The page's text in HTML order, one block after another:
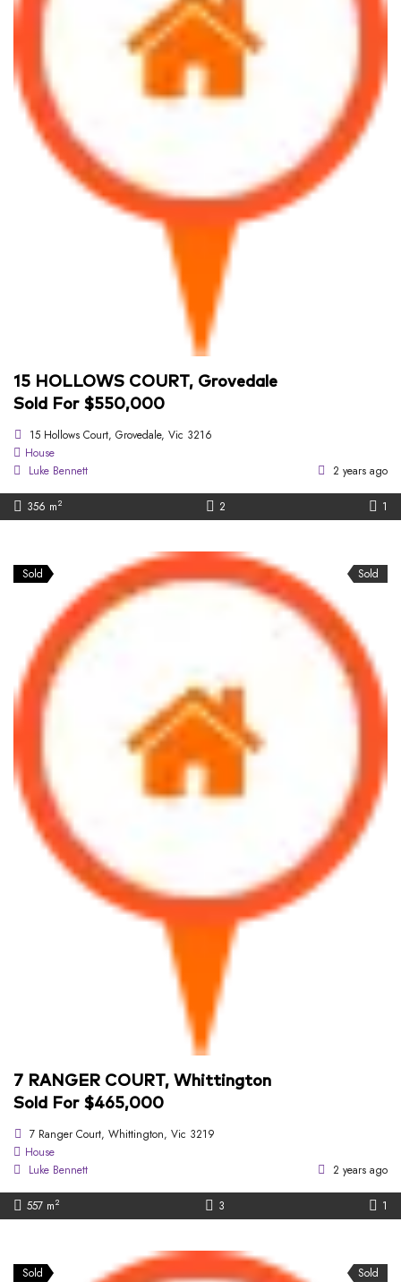
15 HOLLOWS COURT, Grovedale
Sold For $550,000
15 Hollows Court, Grovedale, Vic 3216
House
Luke Bennett
2 years ago
356 m2 2 1
Sold Sold
7 RANGER COURT, Whittington
Sold For $465,000
7 Ranger Court, Whittington, Vic 3219
House
Luke Bennett
2 years ago
557 m2 3 1
Sold Sold